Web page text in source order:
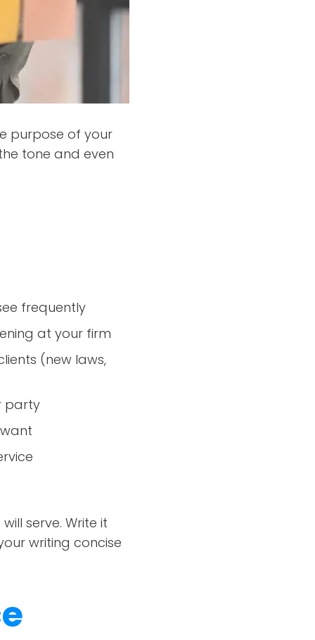
purpose of your
tone and even
frequently
at your firm
(new laws,
party
serve. Write it
writing concise